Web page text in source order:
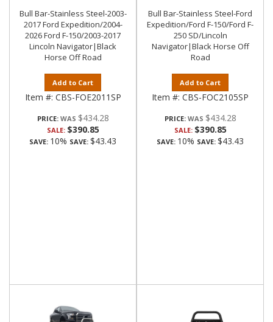
Bull Bar-Stainless Steel-2003-
2017 Ford Expedition/2004-
2026 Ford F-150/2003-2017
Lincoln Navigator|Black
Horse Off Road
Add to Cart
Item #: CBS-FOE2011SP
PRICE: $434.28
SALE: $390.85
SAVE: 10% SAVE: $43.43
Bull Bar-Stainless Steel-Ford
Expedition/Ford F-150/Ford F-
250 SD/Lincoln
Navigator|Black Horse Off
Road
Add to Cart
Item #: CBS-FOC2105SP
PRICE: $434.28
SALE: $390.85
SAVE: 10% SAVE: $43.43